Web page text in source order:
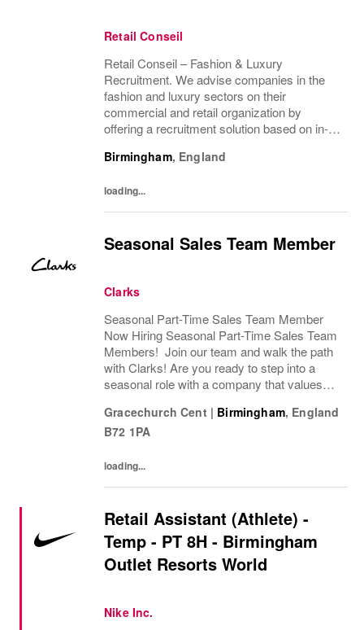
Retail Conseil
Retail Conseil – Fashion & Luxury
Recruitment. We advise companies in the
fashion and luxury sectors on their
commercial and retail organization by
offering a recruitment solution based on in-
Birmingham, England
loading...
Seasonal Sales Team Member
Clarks
Seasonal Part-Time Sales Team Member
Now Hiring Seasonal Part-Time Sales Team
Members! Join our team and walk the path
with Clarks! Are you ready to step into a
seasonal role with a company that values
service? Clarks is looking for Seasonal
Sales Team...
Gracechurch Cent | Birmingham, England
B72 1PA
loading...
Retail Assistant (Athlete) -
Temp - PT 8H - Birmingham
Outlet Resorts World
Nike Inc.